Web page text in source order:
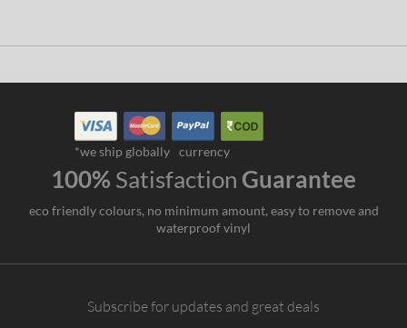
*we ship globally currency
100% Satisfaction Guarantee
eco friendly colours, no minimum amount, easy to remove and
waterproof vinyl
Subscribe for updates and great deals